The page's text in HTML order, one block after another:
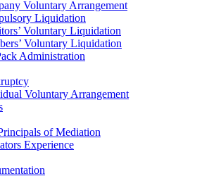
Voluntary Arrangement
Liquidation
Voluntary Liquidation
Voluntary Liquidation
Administration
Voluntary Arrangement
of Mediation
Experience